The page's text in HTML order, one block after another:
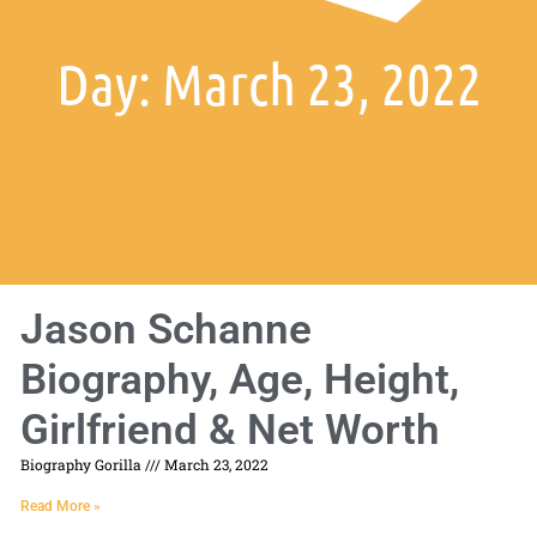
Day: March 23, 2022
Jason Schanne
Biography, Age, Height,
Girlfriend & Net Worth
Biography Gorilla March 23, 2022
Read More »